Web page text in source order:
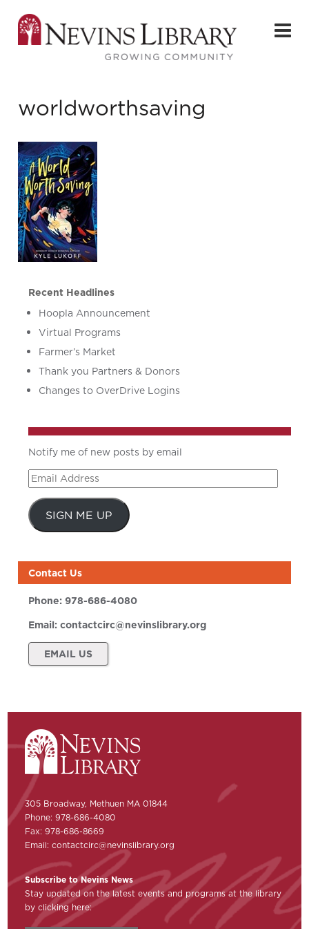
worldworthsaving
Recent Headlines
Hoopla Announcement
Virtual Programs
Farmer’s Market
Thank you Partners & Donors
Changes to OverDrive Logins
Notify me of new posts by email
Email
Address
SIGN ME UP
Contact Us
Phone:978-686-4080
Email:contactcirc@nevinslibrary.org
EMAIL US
305 Broadway, Methuen MA 01844
Phone: 978-686-4080
Fax: 978-686-8669
Email:contactcirc@nevinslibrary.org
Subscribe to Nevins News
Stay updated on the latest events and programs at the library
by clicking here: